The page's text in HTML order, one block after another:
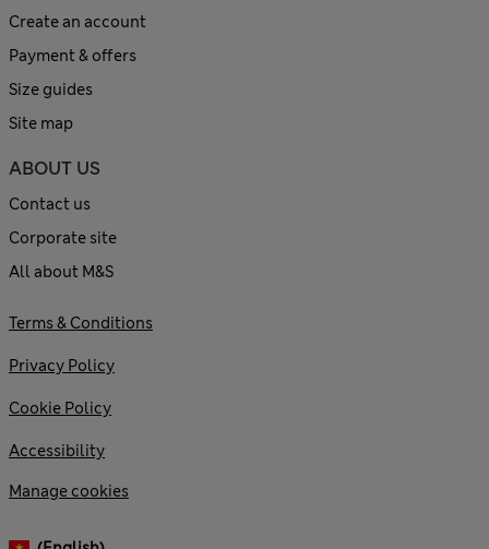
Create an account
Payment & offers
Size guides
Site map
ABOUT US
Contact us
Corporate site
All about M&S
Terms & Conditions
Privacy Policy
Cookie Policy
Accessibility
Manage cookies